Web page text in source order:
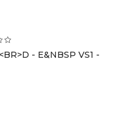
- E&NBSP VS1 -